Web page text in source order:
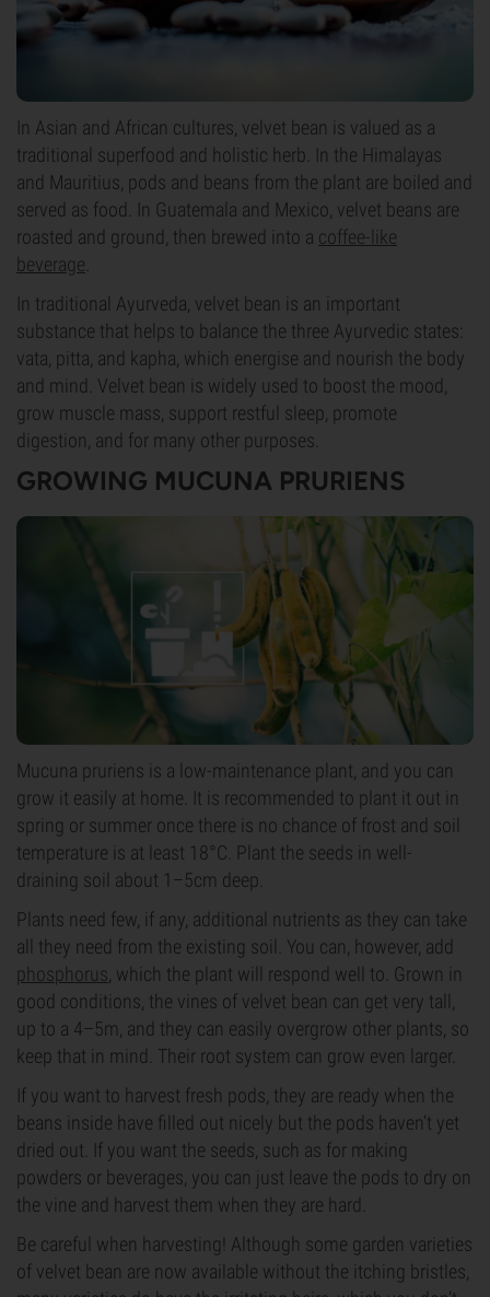
In Asian and African cultures, velvet bean is valued as a
traditional superfood and holistic herb. In the Himalayas
and Mauritius, pods and beans from the plant are boiled and
served as food. In Guatemala and Mexico, velvet beans are
roasted and ground, then brewed into a coffee-like
beverage
In traditional Ayurveda, velvet bean is an important
substance that helps to balance the three Ayurvedic states:
vata, pitta, and kapha, which energise and nourish the body
and mind. Velvet bean is widely used to boost the mood,
grow muscle mass, support restful sleep, promote
digestion, and for many other purposes.
GROWING MUCUNA PRURIENS
Mucuna pruriens is a low-maintenance plant, and you can
grow it easily at home. It is recommended to plant it out in
spring or summer once there is no chance of frost and soil
temperature is at least 18°C. Plant the seeds in well-
draining soil about 1–5cm deep.
Plants need few, if any, additional nutrients as they can take
all they need from the existing soil. You can, however, add
phosphorus , which the plant will respond well to. Grown in
good conditions, the vines of velvet bean can get very tall,
up to a 4–5m, and they can easily overgrow other plants, so
keep that in mind. Their root system can grow even larger.
If you want to harvest fresh pods, they are ready when the
beans inside have filled out nicely but the pods haven’t yet
dried out. If you want the seeds, such as for making
powders or beverages, you can just leave the pods to dry on
the vine and harvest them when they are hard.
Be careful when harvesting! Although some garden varieties
of velvet bean are now available without the itching bristles,